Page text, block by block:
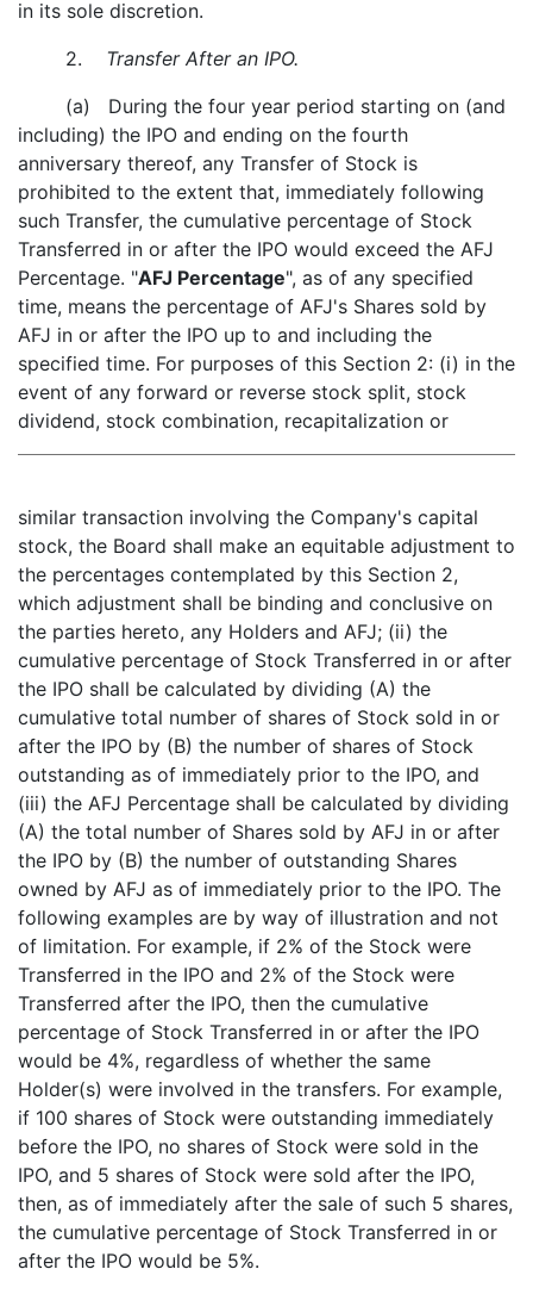
in its sole discretion.
2. Transfer After an IPO.
(a) During the four year period starting on (and
including) the IPO and ending on the fourth
anniversary thereof, any Transfer of Stock is
prohibited to the extent that, immediately following
such Transfer, the cumulative percentage of Stock
Transferred in or after the IPO would exceed the AFJ
Percentage. "AFJ Percentage", as of any specified
time, means the percentage of AFJ's Shares sold by
AFJ in or after the IPO up to and including the
specified time. For purposes of this Section 2: (i) in the
event of any forward or reverse stock split, stock
dividend, stock combination, recapitalization or
similar transaction involving the Company's capital
stock, the Board shall make an equitable adjustment to
the percentages contemplated by this Section 2,
which adjustment shall be binding and conclusive on
the parties hereto, any Holders and AFJ; (ii) the
cumulative percentage of Stock Transferred in or after
the IPO shall be calculated by dividing (A) the
cumulative total number of shares of Stock sold in or
after the IPO by (B) the number of shares of Stock
outstanding as of immediately prior to the IPO, and
(iii) the AFJ Percentage shall be calculated by dividing
(A) the total number of Shares sold by AFJ in or after
the IPO by (B) the number of outstanding Shares
owned by AFJ as of immediately prior to the IPO. The
following examples are by way of illustration and not
of limitation. For example, if 2% of the Stock were
Transferred in the IPO and 2% of the Stock were
Transferred after the IPO, then the cumulative
percentage of Stock Transferred in or after the IPO
would be 4%, regardless of whether the same
Holder(s) were involved in the transfers. For example,
if 100 shares of Stock were outstanding immediately
before the IPO, no shares of Stock were sold in the
IPO, and 5 shares of Stock were sold after the IPO,
then, as of immediately after the sale of such 5 shares,
the cumulative percentage of Stock Transferred in or
after the IPO would be 5%.